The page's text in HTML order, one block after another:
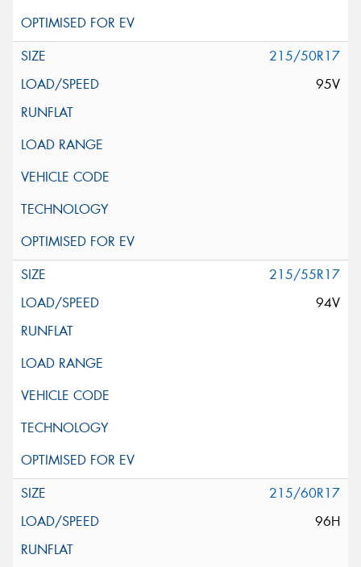
215/50R17
95V
215/55R17
94V
215/60R17
96H